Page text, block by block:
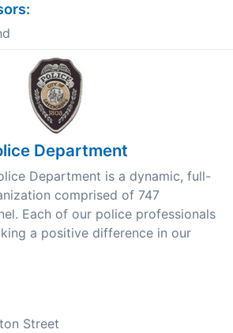
Department
Department is a dynamic, full-
comprised of 747
Each of our police professionals
a positive difference in our
Street